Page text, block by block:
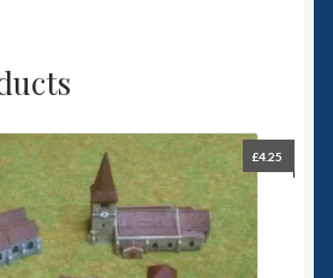
£4.25